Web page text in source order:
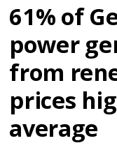
61% of
power
from
prices
average